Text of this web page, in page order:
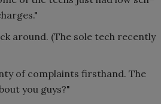
around. (The sole tech recently
of complaints firsthand. The
you guys?"